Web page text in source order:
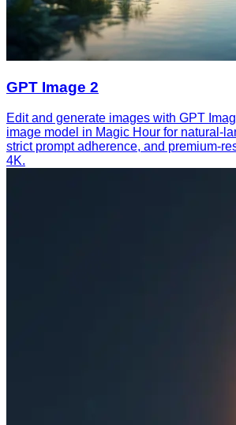
GPT Image 2
Edit and generate images with GPT
image model in Magic Hour for natural-
strict prompt adherence, and premium-
4K.